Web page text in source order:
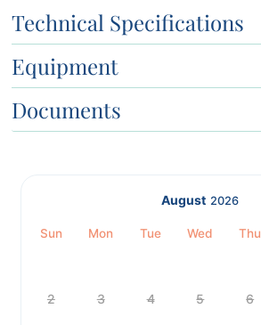
Technical Specifications
Equipment
Documents
August 2026
Sun Mon Tue Wed Thu
2 3 4 5 6